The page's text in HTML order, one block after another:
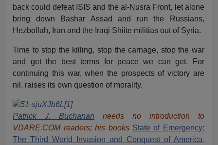
back could defeat ISIS and the al-Nusra Front, let alone
bring down Bashar Assad and run the Russians,
Hezbollah, Iran and the Iraqi Shiite militias out of Syria.
Time to stop the killing, stop the carnage, stop the war
and get the best terms for peace we can get. For
continuing this war, when the prospects of victory are
nil, raises its own question of morality.
Patrick J. Buchanan needs no introduction to
VDARE.COM readers; his books State of Emergency:
The Third World Invasion and Conquest of America,